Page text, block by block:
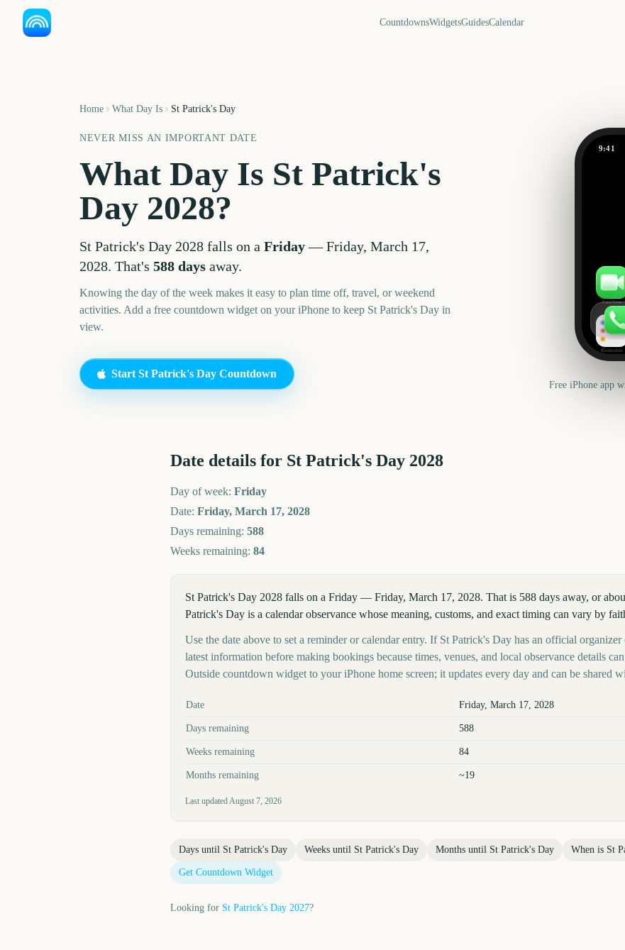
CountdownsWidgetsGuidesCalendar
Home What Day Is St Patrick's Day
NEVER MISS AN IMPORTANT DATE
What Day Is St Patrick's
Day 2028?
St Patrick's Day 2028 falls on a Friday—Friday, March 17,
2028. That's 588 days away.
Knowing the day of the week makes it easy to plan time off, travel, or weekend
activities. Add a free countdown widget on your iPhone to keep St Patrick's Day in
view.
Start St Patrick's Day Countdown
9:41
FaceTime
Reminders
Free iPhone app
Date details for St Patrick's Day 2028
Day of week: Friday
Date: Friday, March 17, 2028
Days remaining: 588
Weeks remaining: 84
St Patrick's Day 2028 falls on a Friday — Friday, March 17, 2028. That is 588 days away, or
Patrick's Day is a calendar observance whose meaning, customs, and exact timing can vary by
Use the date above to set a reminder or calendar entry. If St Patrick's Day has an official
latest information before making bookings because times, venues, and local observance details
Outside countdown widget to your iPhone home screen; it updates every day and can be shared
Key facts at a glance
Date Friday, March 17, 2028
Days remaining 588
Weeks remaining 84
Months remaining ~19
Last updatedAugust 7, 2026
Days until St Patrick's Day Weeks until St Patrick's Day Months until St Patrick's Day When is St
Get Countdown Widget
Looking for St Patrick's Day 2027?